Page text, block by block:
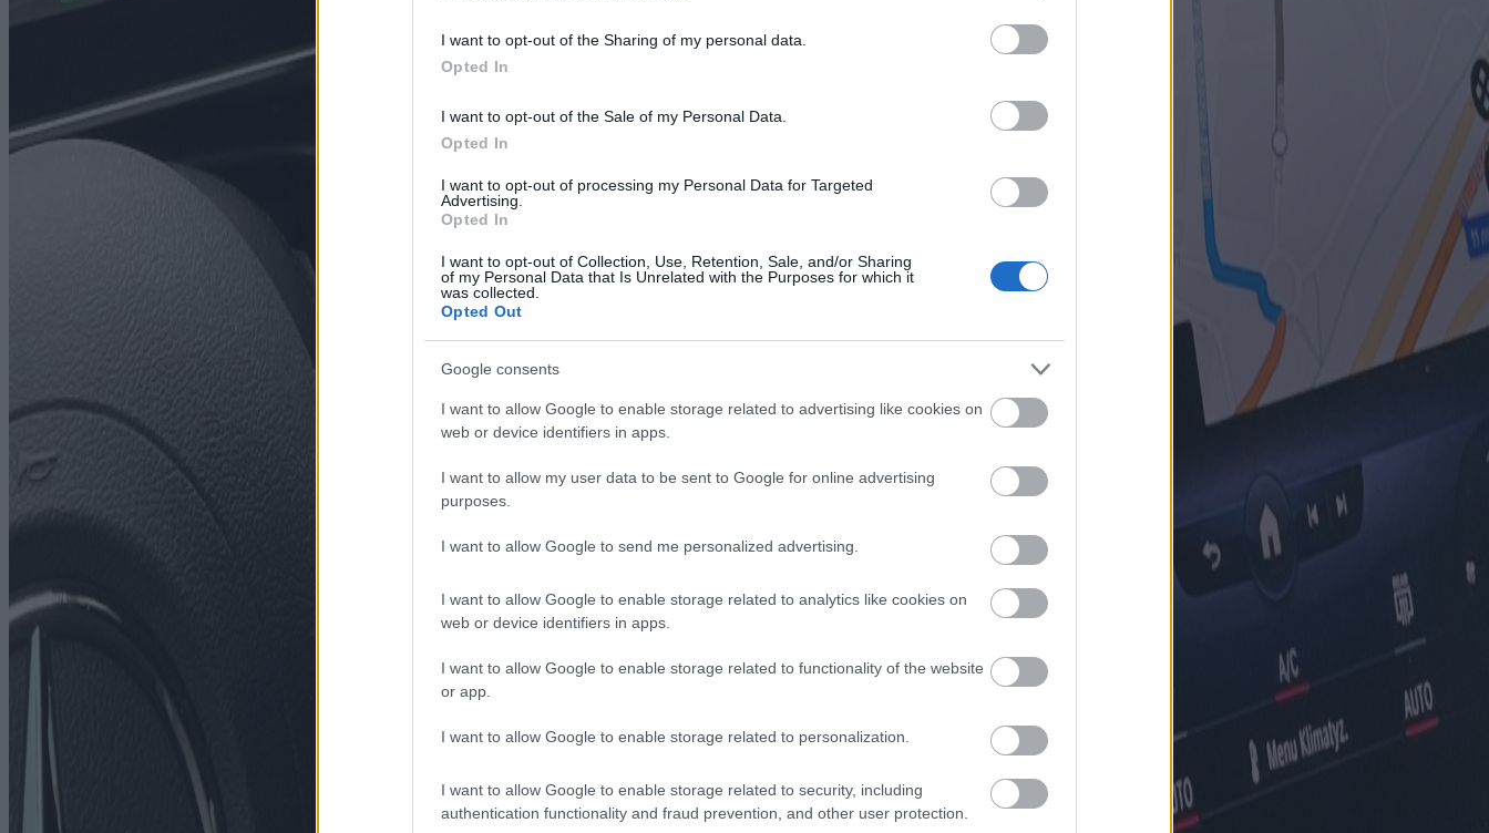
I want to opt-out of the Sharing of my personal data.
Opted In
I want to opt-out of the Sale of my Personal Data.
Opted In
I want to opt-out of processing my Personal Data for Targeted
Advertising.
Opted In
I want to opt-out of Collection, Use, Retention, Sale, and/or Sharing
of my Personal Data that Is Unrelated with the Purposes for which it
was collected.
Opted Out
Google consents
I want to allow Google to enable storage related to advertising like cookies on
web or device identifiers in apps.
I want to allow my user data to be sent to Google for online advertising
purposes.
I want to allow Google to send me personalized advertising.
I want to allow Google to enable storage related to analytics like cookies on
web or device identifiers in apps.
I want to allow Google to enable storage related to functionality of the website
or app.
I want to allow Google to enable storage related to personalization.
I want to allow Google to enable storage related to security, including
authentication functionality and fraud prevention, and other user protection.